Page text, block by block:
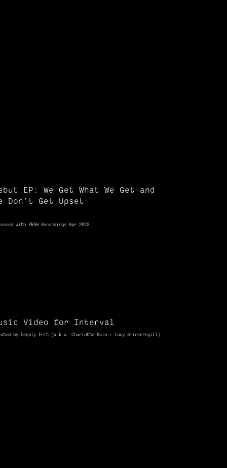
EP: We Get What We Get and
Don't Get Upset
with PRAH Recordings Apr 2022
Video for Interval
by Deeply Felt (a.k.a. Charlotte Bain + Lucy Smickersgill )